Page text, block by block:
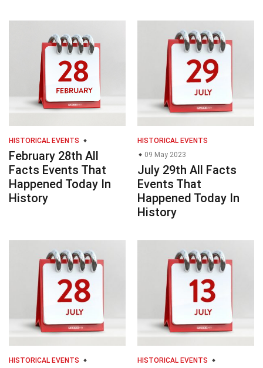
HISTORICAL EVENTS
February 28th All
Facts Events That
Happened Today In
History
HISTORICAL EVENTS
09 May 2023
July 29th All Facts
Events That
Happened Today In
History
HISTORICAL EVENTS HISTORICAL EVENTS